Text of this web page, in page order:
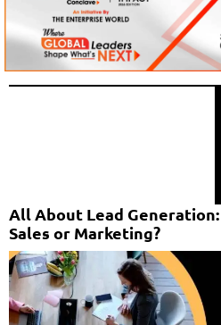
All About Lead
Sales or Marketing?